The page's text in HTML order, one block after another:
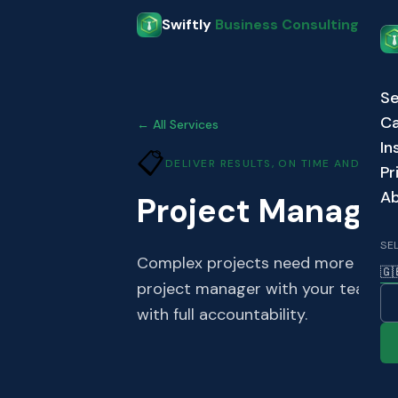
Swiftly Business Consulting
← All Services
📋DELIVER RESULTS, ON TIME AND ON
Project
Complex projects need more
project manager with your team
with full accountability.